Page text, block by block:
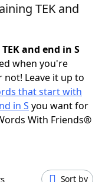
TEK and
and end in S
when you're
not! Leave it up to
that start with
in S you want for
With Friends®
Sort by